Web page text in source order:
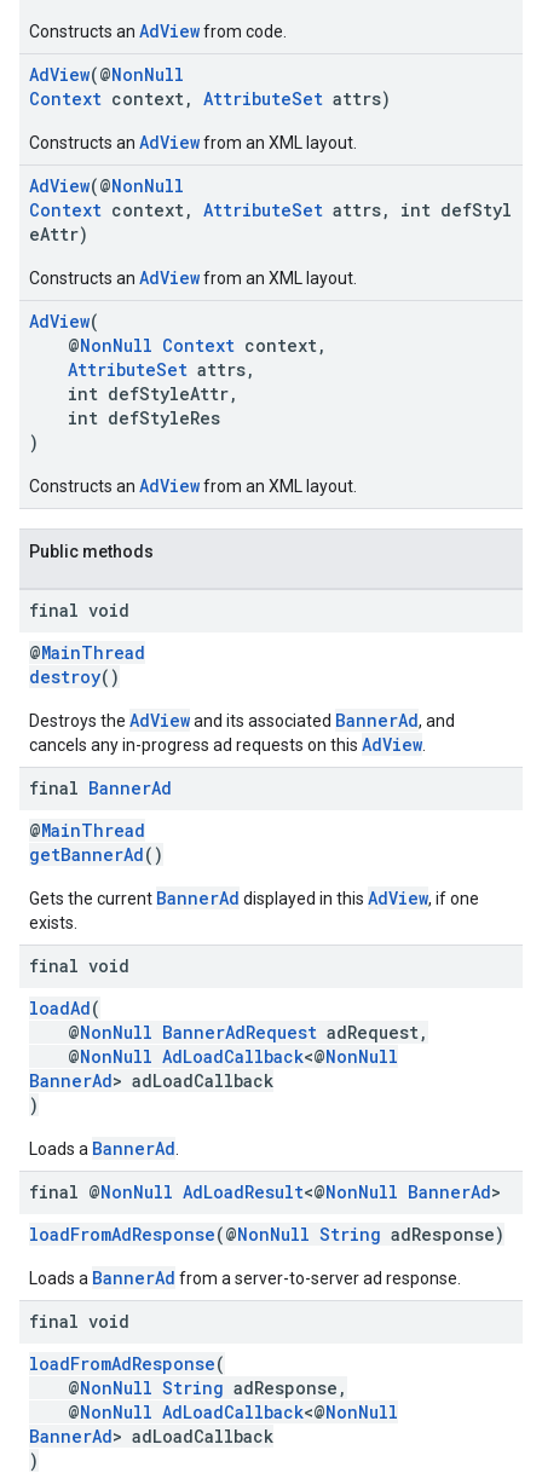
Constructs an AdViewfrom code.
AdView(@NonNull
Context context, AttributeSet attrs)
Constructs an AdViewfrom an XML layout.
AdView(@NonNull
Context context, AttributeSet attrs, int defStyl
eAttr)
Constructs an AdViewfrom an XML layout.
AdView(
@NonNull Context context,
AttributeSet attrs,
int defStyleAttr,
int defStyleRes
)
Constructs an AdViewfrom an XML layout.
Public methods
final void
@MainThread
destroy()
Destroys the AdViewand its associated BannerAd, and
cancels any in-progress ad requests on this AdView
final BannerAd
@MainThread
getBannerAd()
Gets the current BannerAd displayed in this AdView, if one
exists.
final void
loadAd(
@NonNull BannerAdRequest adRequest,
@NonNull AdLoadCallback<@NonNull
BannerAd> adLoadCallback
)
Loads a BannerAd
final @NonNull AdLoadResult<@NonNull BannerAd>
loadFromAdResponse(@NonNull String adResponse)
Loads a BannerAd from a server-to-server ad response.
final void
loadFromAdResponse(
@NonNull String adResponse,
@NonNull AdLoadCallback<@NonNull
BannerAd> adLoadCallback
)